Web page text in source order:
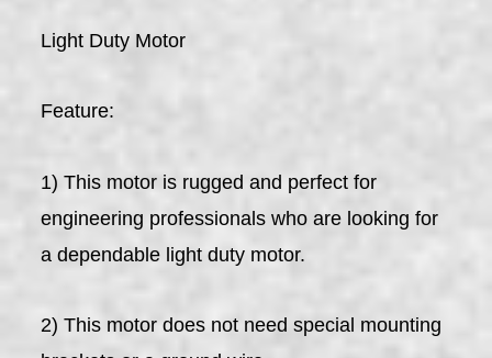
Light Duty Motor
Feature:
1) This motor is rugged and perfect for
engineering professionals who are looking for
a dependable light duty motor.
2) This motor does not need special mounting